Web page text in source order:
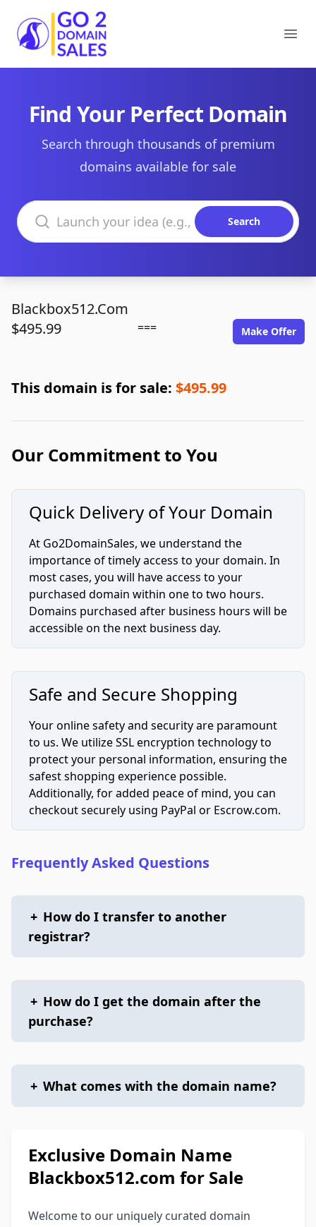
Go2DomainSales
Find Your Perfect Domain
Search through thousands of premium
domains available for sale
Search domains
Search
Blackbox512.Com
$495.99
=== Make Offer
This domain is for sale: $495.99
Our Commitment to You
Quick Delivery of Your Domain
At Go2DomainSales, we understand the
importance of timely access to your domain. In
most cases, you will have access to your
purchased domain within one to two hours.
Domains purchased after business hours will be
accessible on the next business day.
Safe and Secure Shopping
Your online safety and security are paramount
to us. We utilize SSL encryption technology to
protect your personal information, ensuring the
safest shopping experience possible.
Additionally, for added peace of mind, you can
checkout securely using PayPal or Escrow.com.
Frequently Asked Questions
+ How do I transfer to another
registrar?
+ How do I get the domain after the
purchase?
+ What comes with the domain name?
Exclusive Domain Name
Blackbox512.com for Sale
Welcome to our uniquely curated domain